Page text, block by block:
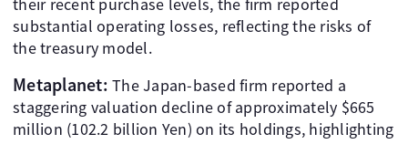
their recent purchase levels, the firm reported
substantial operating losses, reflecting the risks of
the treasury model.
Metaplanet: The Japan-based firm reported a
staggering valuation decline of approximately $665
million (102.2 billion Yen) on its holdings, highlighting